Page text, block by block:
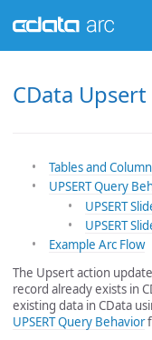
CData
Tables and
UPSERT Query
UPSERT
UPSERT
Example Arc Flow
The Upsert action
record already exists in
existing data in CData
UPSERT Query Behavior